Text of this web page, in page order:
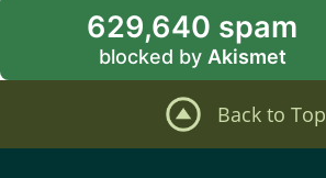
629,640 spam
blocked by Akismet
Back to Top